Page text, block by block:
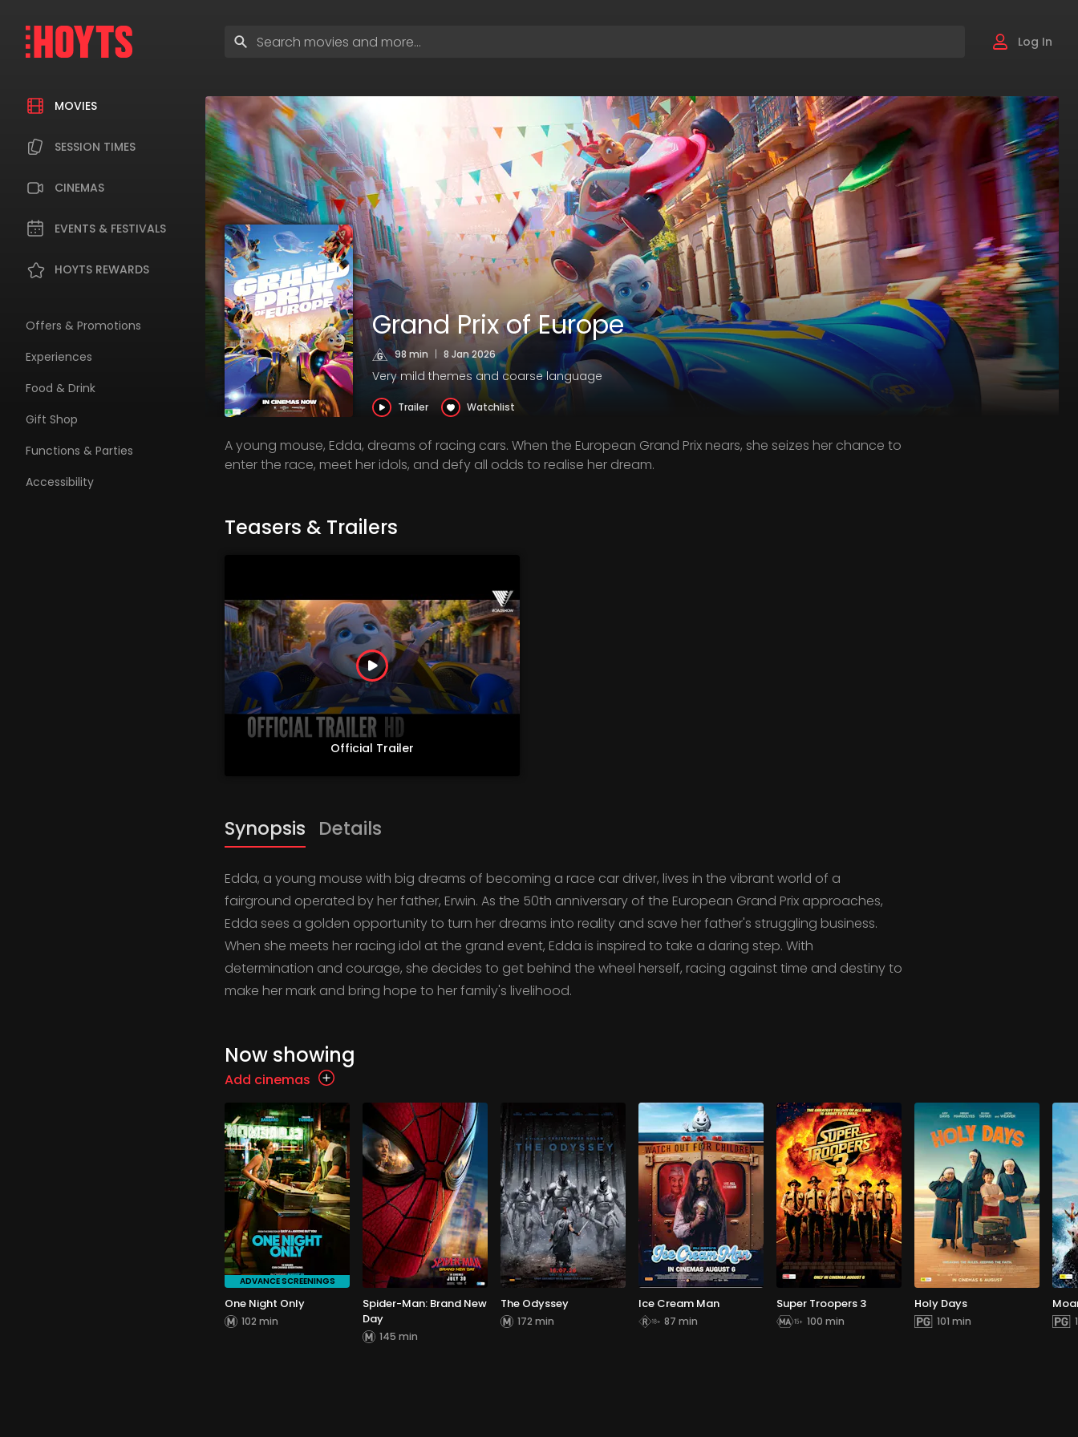
navigation
MOVIES
SESSION TIMES
CINEMAS
EVENTS & FESTIVALS
HOYTS REWARDS
Offers & Promotions
Experiences
Food & Drink
Gift Shop
Functions & Parties
Accessibility
search
Log In
Grand Prix of Europe
98 min | 8 Jan 2026
Very mild themes and coarse language
Trailer Watchlist
A young mouse, Edda, dreams of racing cars. When the European Grand Prix nears, she seizes her chance to
enter the race, meet her idols, and defy all odds to realise her dream.
Teasers & Trailers
Official Trailer
Synopsis Details
Edda, a young mouse with big dreams of becoming a race car driver, lives in the vibrant world of a
fairground operated by her father, Erwin. As the 50th anniversary of the European Grand Prix approaches,
Edda sees a golden opportunity to turn her dreams into reality and save her father's struggling business.
When she meets her racing idol at the grand event, Edda is inspired to take a daring step. With
determination and courage, she decides to get behind the wheel herself, racing against time and destiny to
make her mark and bring hope to her family's livelihood.
Now showing
Add cinemas
ADVANCE SCREENINGS
One Night Only
102 min
Spider-Man: Brand New
Day
145 min
The Odyssey
172 min
Ice Cream Man
87 min
Super Troopers 3
100 min
Holy Days
101 min